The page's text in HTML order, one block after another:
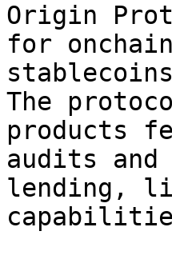
Origin
for
The
products
audits
lending,